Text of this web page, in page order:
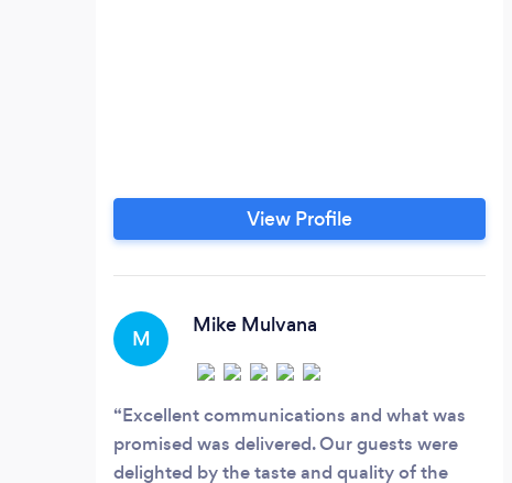
View Profile
M
Mike Mulvana
Excellent communications and what was
promised was delivered. Our guests were
delighted by the taste and quality of the